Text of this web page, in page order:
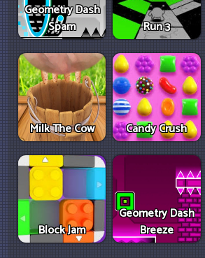
Geometry Dash
Spam
Run 3
Milk The Cow Candy Crush
Block Jam
Geometry Dash
Breeze